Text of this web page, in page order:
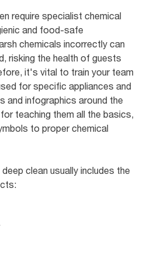
require specialist chemical
and food-safe
chemicals incorrectly can
risking the health of guests
it's vital to train your team
for specific appliances and
and infographics around the
teaching them all the basics,
to proper chemical
clean usually includes the